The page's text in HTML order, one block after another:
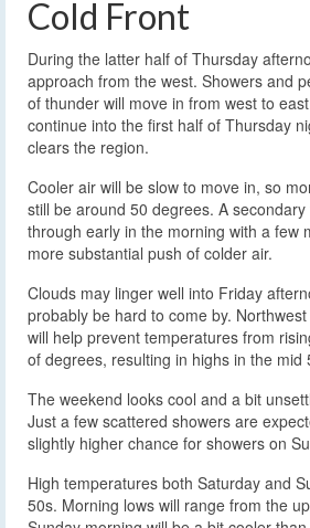
Cold Front
During the latter half of Thursday
approach from the west. Showers and
of thunder will move in from west to
continue into the first half of Thursday
clears the region.
Cooler air will be slow to move in, so
still be around 50 degrees. A
through early in the morning with a few
more substantial push of colder air.
Clouds may linger well into Friday
probably be hard to come by.
will help prevent temperatures from
of degrees, resulting in highs in the mid
The weekend looks cool and a bit
Just a few scattered showers are
slightly higher chance for showers on
High temperatures both Saturday and
50s. Morning lows will range from the